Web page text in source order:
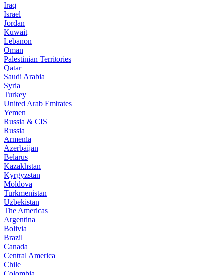
Iraq
Israel
Jordan
Kuwait
Lebanon
Oman
Palestinian Territories
Qatar
Saudi Arabia
Syria
Turkey
United Arab Emirates
Yemen
Russia & CIS
Russia
Armenia
Azerbaijan
Belarus
Kazakhstan
Kyrgyzstan
Moldova
Turkmenistan
Uzbekistan
The Americas
Argentina
Bolivia
Brazil
Canada
Central America
Chile
Colombia